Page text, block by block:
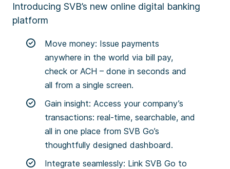
Introducing SVB’s new online digital banking
platform
Move money: Issue payments
anywhere in the world via bill pay,
check or ACH – done in seconds and
all from a single screen.
Gain insight: Access your company’s
transactions: real-time, searchable, and
all in one place from SVB Go’s
thoughtfully designed dashboard.
Integrate seamlessly: Link SVB Go to